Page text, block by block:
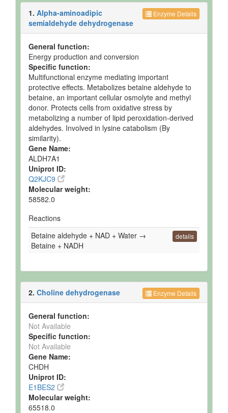
Enzyme Details
1. Alpha-aminoadipic
semialdehyde dehydrogenase
General function:
Energy production and conversion
Specific function:
Multifunctional enzyme mediating important
protective effects. Metabolizes betaine aldehyde to
betaine, an important cellular osmolyte and methyl
donor. Protects cells from oxidative stress by
metabolizing a number of lipid peroxidation-derived
aldehydes. Involved in lysine catabolism (By
similarity).
Gene Name:
ALDH7A1
Uniprot ID:
Q2KJC9
Molecular weight:
58582.0
Reactions
Betaine aldehyde + NAD + Water →
Betaine + NADH
details
Enzyme Details
2. Choline dehydrogenase
General function:
Not Available
Specific function:
Not Available
Gene Name:
CHDH
Uniprot ID:
E1BES2
Molecular weight:
65518.0